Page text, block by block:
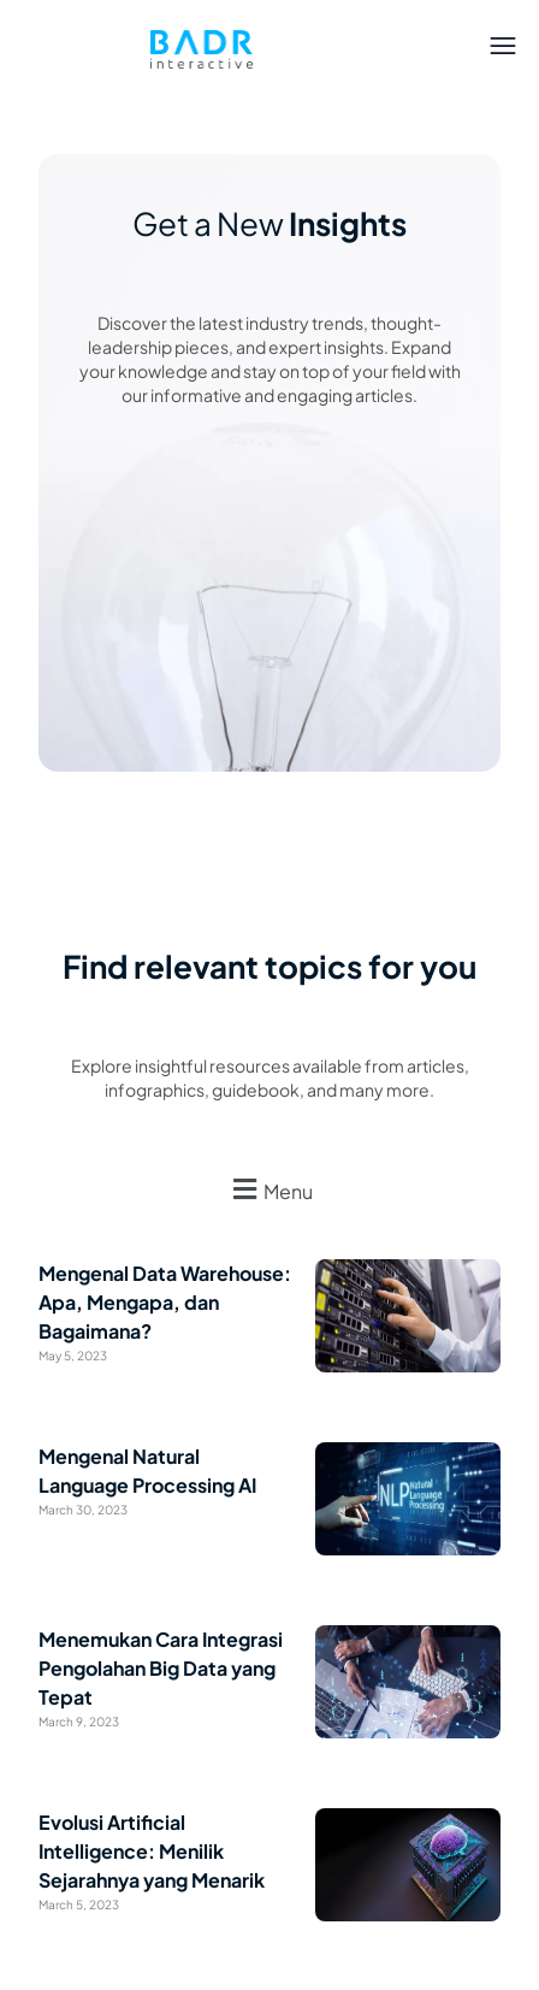
Get a NewInsights
Discover the latest industry trends, thought-
leadership pieces, and expert insights. Expand
your knowledge and stay on top of your field with
our informative and engaging articles.
Find relevant topics for you
Explore insightful resources available from articles,
infographics, guidebook, and many more.
Menu
Mengenal Data Warehouse:
Apa, Mengapa, dan
Bagaimana?
May 5, 2023
Mengenal Natural
Language Processing AI
March 30, 2023
Menemukan Cara Integrasi
Pengolahan Big Data yang
Tepat
March 9, 2023
Evolusi Artificial
Intelligence: Menilik
Sejarahnya yang Menarik
March 5, 2023